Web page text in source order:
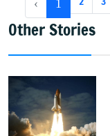
‹ 1
Other Stories